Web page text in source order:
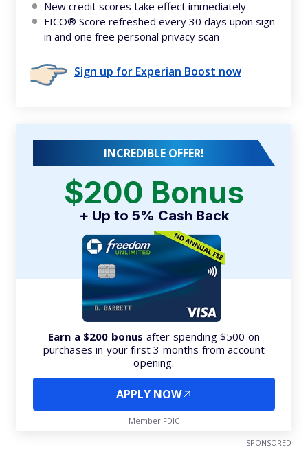
New credit scores take effect immediately
FICO® Score refreshed every 30 days upon sign
in and one free personal privacy scan
Sign up for Experian Boost now
INCREDIBLE OFFER!
$200 Bonus
+ Up to 5% Cash Back
Earn a $200 bonus after spending $500 on
purchases in your first 3 months from account
opening.
APPLY NOW
Member FDIC
SPONSORED